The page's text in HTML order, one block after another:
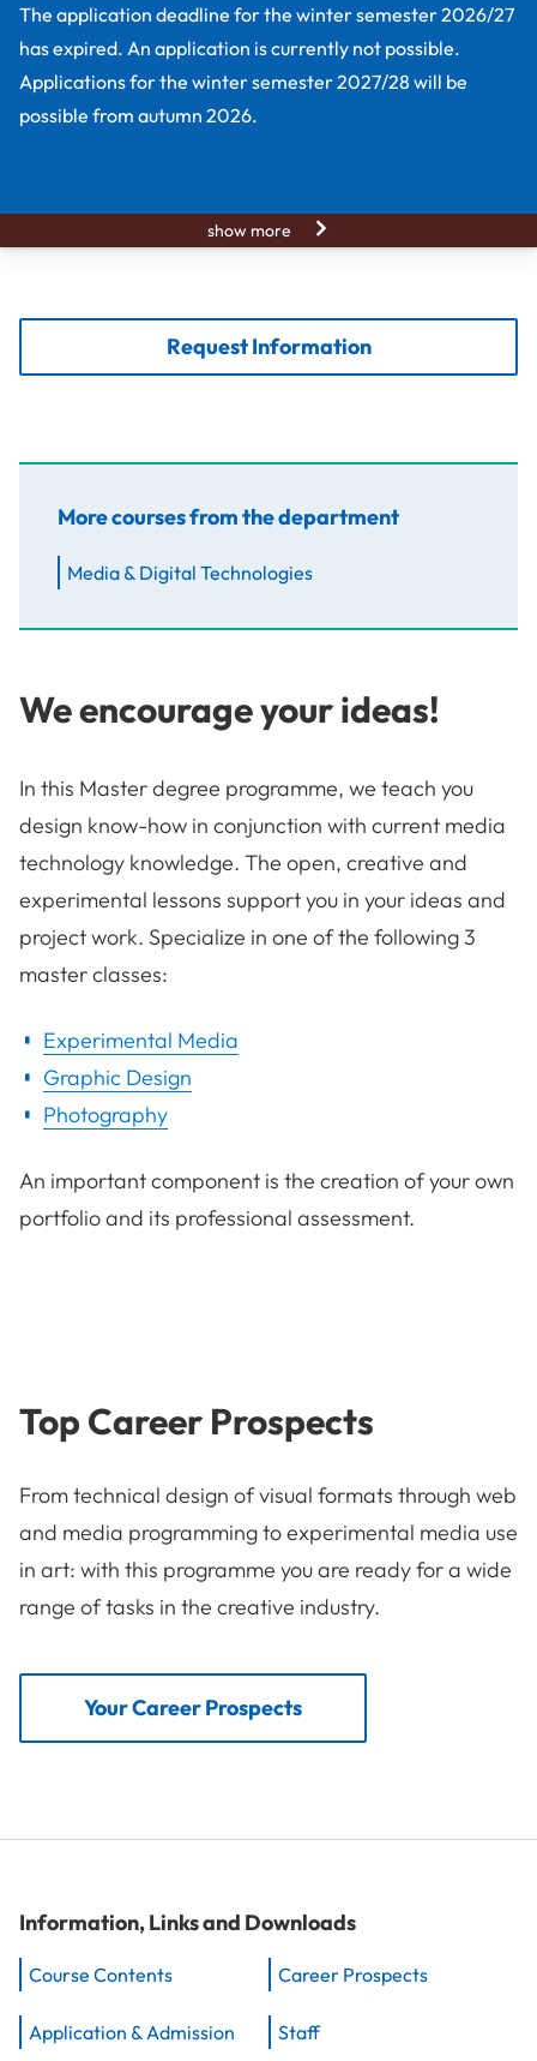
The application deadline for the winter semester 2026/27
has expired. An application is currently not possible.
Applications for the winter semester 2027/28 will be
possible from autumn 2026.
show more
Request Information
More courses from the department
Media & Digital Technologies
We encourage your ideas!
In this Master degree programme, we teach you
design know-how in conjunction with current media
technology knowledge. The open, creative and
experimental lessons support you in your ideas and
project work. Specialize in one of the following 3
master classes:
Experimental Media
Graphic Design
Photography
An important component is the creation of your own
portfolio and its professional assessment.
Top Career Prospects
From technical design of visual formats through web
and media programming to experimental media use
in art: with this programme you are ready for a wide
range of tasks in the creative industry.
Your Career Prospects
Information, Links and Downloads
Course Contents Career Prospects
Application & Admission Staff